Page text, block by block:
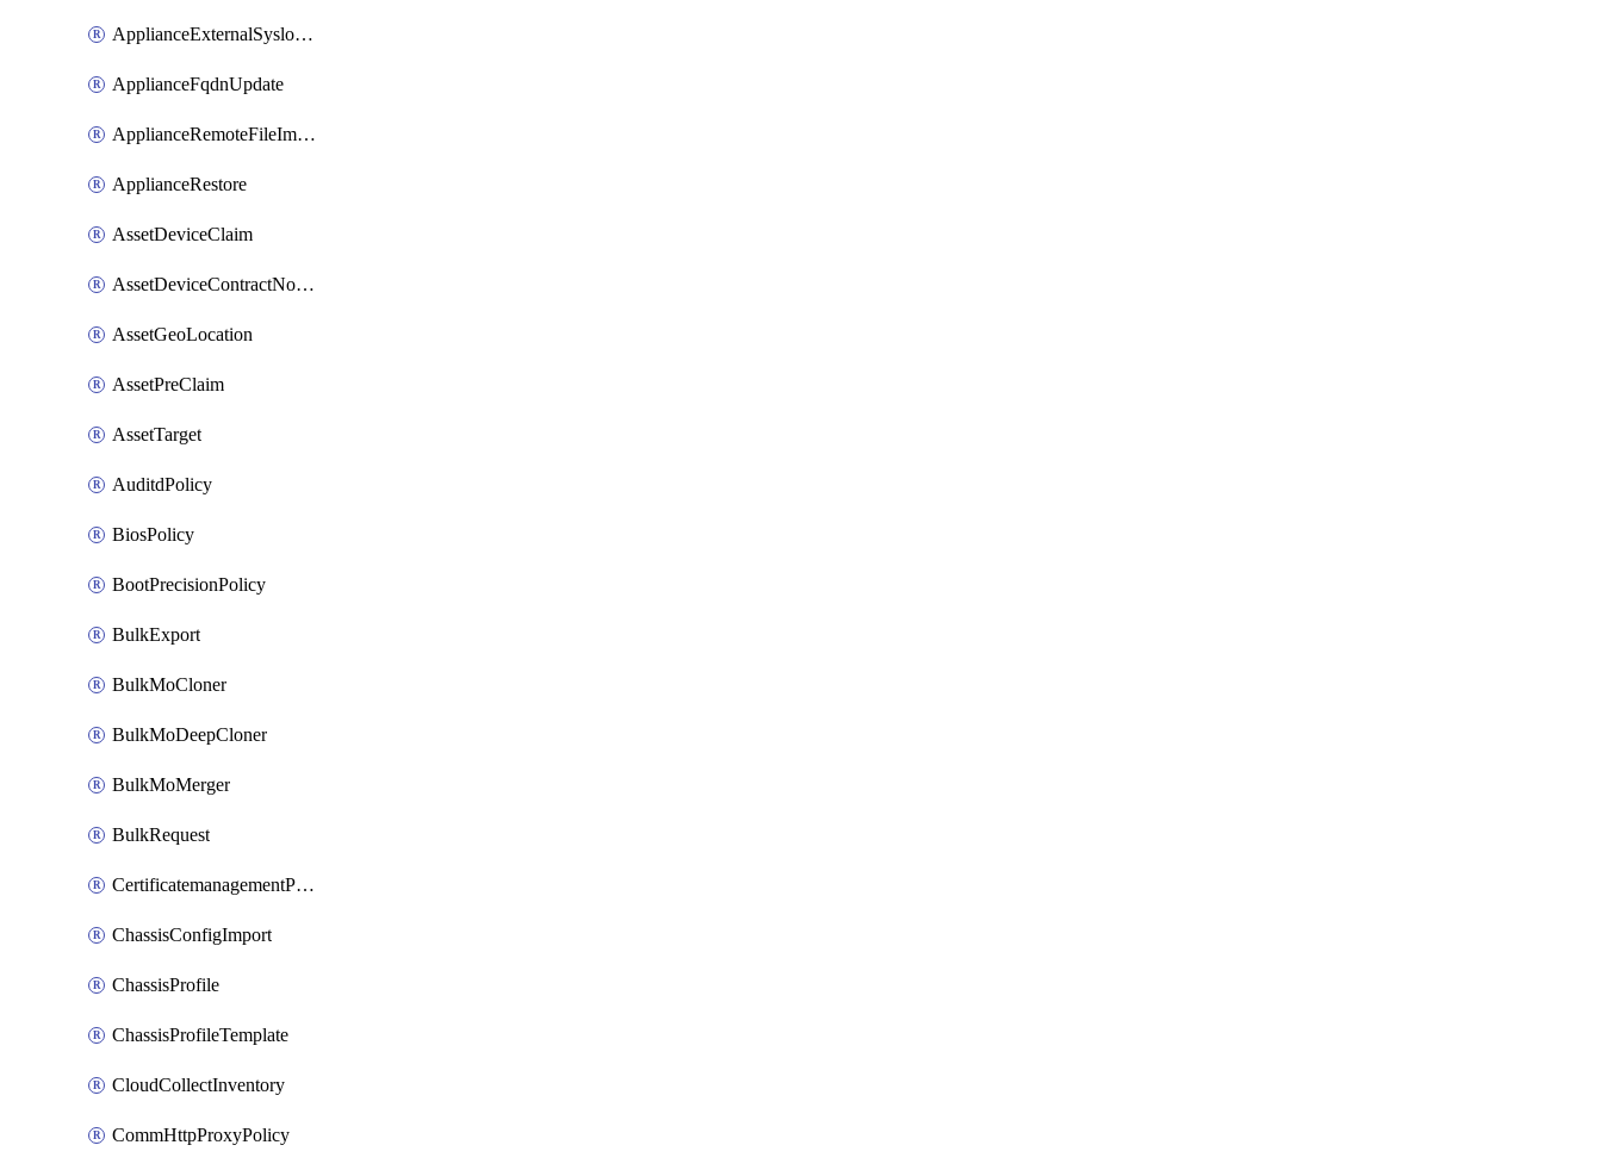
ApplianceExternalSyslogSetting
ApplianceFqdnUpdate
ApplianceRemoteFileImport
ApplianceRestore
AssetDeviceClaim
AssetDeviceContractNotification
AssetGeoLocation
AssetPreClaim
AssetTarget
AuditdPolicy
BiosPolicy
BootPrecisionPolicy
BulkExport
BulkMoCloner
BulkMoDeepCloner
BulkMoMerger
BulkRequest
CertificatemanagementPolicy
ChassisConfigImport
ChassisProfile
ChassisProfileTemplate
CloudCollectInventory
CommHttpProxyPolicy